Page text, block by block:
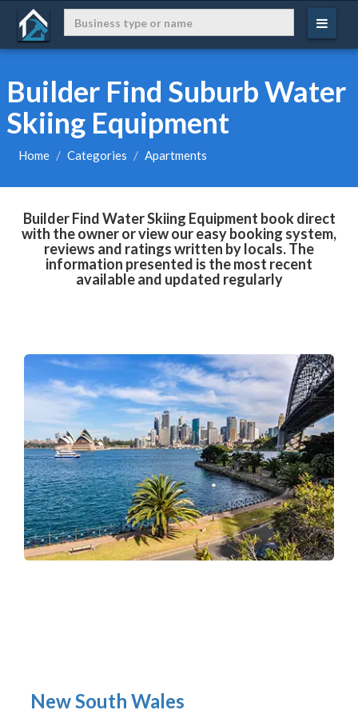
Builder Find Suburb Water
Skiing Equipment
Home Categories Apartments
Builder Find Water Skiing Equipment book direct
with the owner or view our easy booking system,
reviews and ratings written by locals. The
information presented is the most recent
available and updated regularly
New South Wales